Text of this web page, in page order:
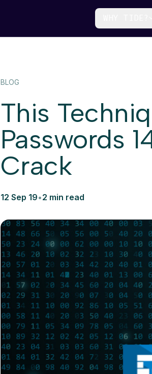
BLOG
This
Passwords
Crack
12 Sep 19•2 min read